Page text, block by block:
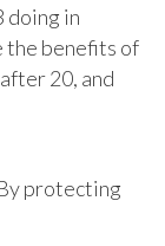
doing in
the benefits of
20, and
protecting